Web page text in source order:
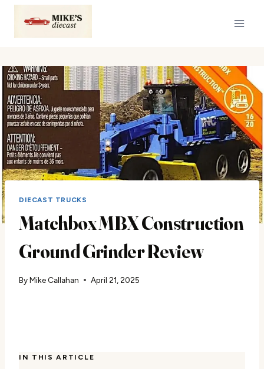
Skip
content
DIECAST TRUCKS
Matchbox MBX Construction
Ground Grinder Review
ByMike Callahan April 21, 2025
IN THIS ARTICLE